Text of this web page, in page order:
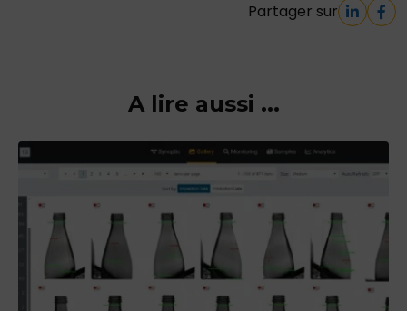
Partager sur
A lire aussi ...